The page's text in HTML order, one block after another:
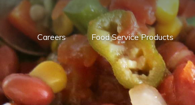
Careers Food Service Products